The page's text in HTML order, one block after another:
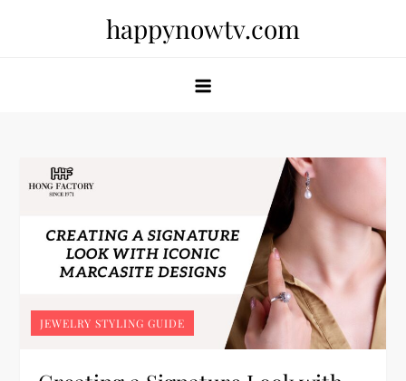
happynowtv.com
JEWELRY STYLING GUIDE